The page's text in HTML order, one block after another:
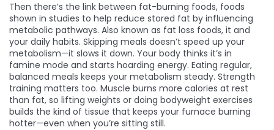
Then there’s the link between fat-burning foods, foods
shown in studies to help reduce stored fat by influencing
metabolic pathways. Also known as fat loss foods, it and
your daily habits. Skipping meals doesn’t speed up your
metabolism—it slows it down. Your body thinks it’s in
famine mode and starts hoarding energy. Eating regular,
balanced meals keeps your metabolism steady. Strength
training matters too. Muscle burns more calories at rest
than fat, so lifting weights or doing bodyweight exercises
builds the kind of tissue that keeps your furnace burning
hotter—even when you’re sitting still.